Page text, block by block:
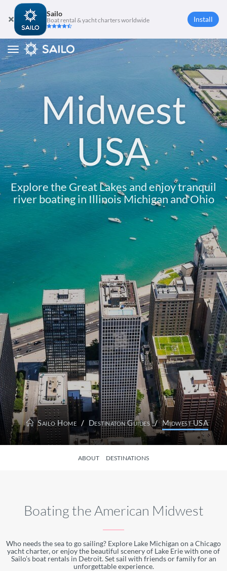
Sailo
Boat rental & yacht charters worldwide Install
Toggle
navigation
Midwest
USA
Explore the Great Lakes and enjoy tranquil
river boating in Illinois Michigan and Ohio
Sailo Home Destinaton Guides Midwest USA
ABOUT DESTINATIONS
Boating the American Midwest
Who needs the sea to go sailing? Explore Lake Michigan on a Chicago
yacht charter, or enjoy the beautiful scenery of Lake Erie with one of
Sailo’s boat rentals in Detroit. Set sail with friends or family for an
unforgettable experience.